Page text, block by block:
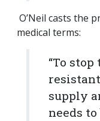
O’Neil casts the
medical terms:
“To
supply
needs